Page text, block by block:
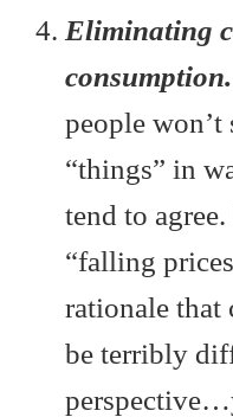
Eliminating
consumption.
people won’t
“things” in
tend to
“falling
rationale
be terribly